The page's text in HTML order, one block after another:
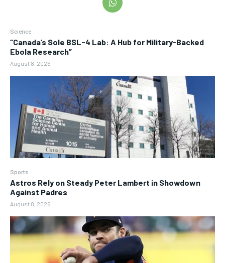
Science
“Canada’s Sole BSL-4 Lab: A Hub for Military-Backed
Ebola Research”
August 8, 2026
Sports
Astros Rely on Steady Peter Lambert in Showdown
Against Padres
August 8, 2026